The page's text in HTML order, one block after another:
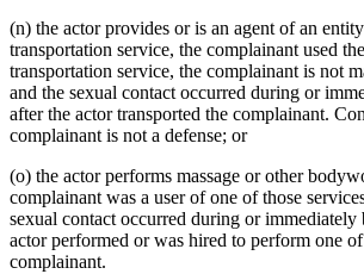
(n) the actor provides or is an agent of an
transportation service, the complainant used
transportation service, the complainant is not
and the sexual contact occurred during or
after the actor transported the complainant.
complainant is not a defense; or
(o) the actor performs massage or other
complainant was a user of one of those
sexual contact occurred during or immediately
actor performed or was hired to perform one
complainant.